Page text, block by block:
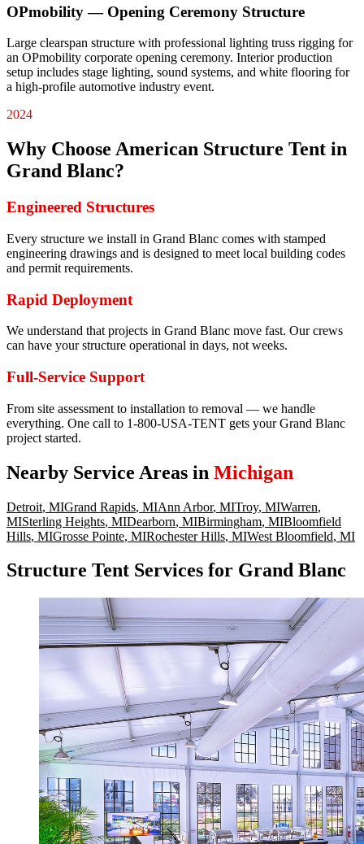
OPmobility — Opening Ceremony Structure
Large clearspan structure with professional lighting truss rigging for
an OPmobility corporate opening ceremony. Interior production
setup includes stage lighting, sound systems, and white flooring for
a high-profile automotive industry event.
2024
Why Choose American Structure Tent in
Grand Blanc?
Engineered Structures
Every structure we install in Grand Blanc comes with stamped
engineering drawings and is designed to meet local building codes
and permit requirements.
Rapid Deployment
We understand that projects in Grand Blanc move fast. Our crews
can have your structure operational in days, not weeks.
Full-Service Support
From site assessment to installation to removal — we handle
everything. One call to 1-800-USA-TENT gets your Grand Blanc
project started.
Nearby Service Areas in Michigan
Detroit, MIGrand Rapids, MIAnn Arbor, MITroy, MIWarren,
MISterling Heights, MIDearborn, MIBirmingham, MIBloomfield
Hills, MIGrosse Pointe, MIRochester Hills, MIWest Bloomfield, MI
Structure Tent Services for Grand Blanc